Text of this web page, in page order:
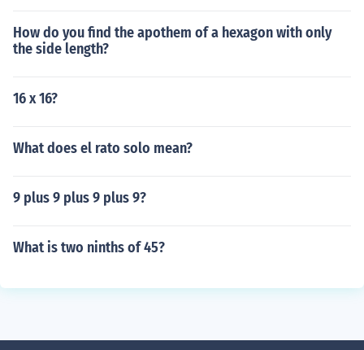
How do you find the apothem of a hexagon with only
the side length?
16 x 16?
What does el rato solo mean?
9 plus 9 plus 9 plus 9?
What is two ninths of 45?